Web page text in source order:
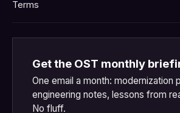
Terms
Get the OST monthly
One email a month: modernization
engineering notes, lessons from
No fluff.